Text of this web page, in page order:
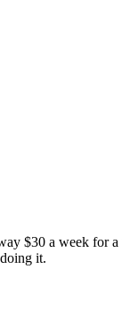
$30 a week for
it.